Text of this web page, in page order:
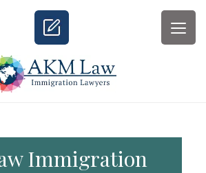
Immigration